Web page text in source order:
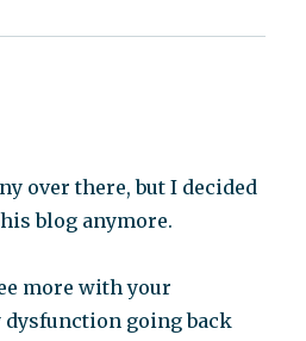
over there, but I decided
blog anymore.
more with your
going back